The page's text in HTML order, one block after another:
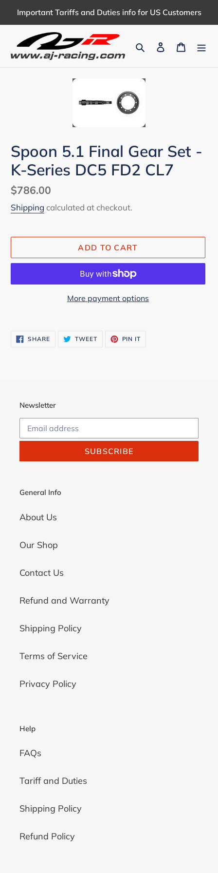
Important Tariffs and Duties info for US Customers
Search Log in Cart
Spoon 5.1 Final Gear Set -
K-Series DC5 FD2 CL7
Regular
price
$786.00
Shipping calculated at checkout.
ADD TO CART
More payment options
to
SHARESHARE
ON
TWEETTWEET PIN IT
Newsletter
SUBSCRIBE
General Info
About Us
Our Shop
Contact Us
Refund and Warranty
Shipping Policy
Terms of Service
Privacy Policy
Help
FAQs
Tariff and Duties
Shipping Policy
Refund Policy